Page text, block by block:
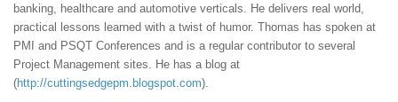
banking, healthcare and automotive verticals. He delivers real world,
practical lessons learned with a twist of humor. Thomas has spoken at
PMI and PSQT Conferences and is a regular contributor to several
Project Management sites. He has a blog at
(http://cuttingsedgepm.blogspot.com).